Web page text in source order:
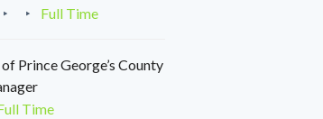
Full Time
Prince George’s County
Time